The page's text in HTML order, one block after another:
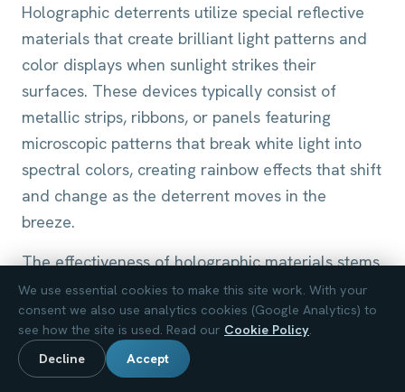
Holographic deterrents utilize special reflective
materials that create brilliant light patterns and
color displays when sunlight strikes their
surfaces. These devices typically consist of
metallic strips, ribbons, or panels featuring
microscopic patterns that break white light into
spectral colors, creating rainbow effects that shift
and change as the deterrent moves in the
breeze.
The effectiveness of holographic materials stems
from the intense, unpredictable light flashes they
generate. Birds perceive these sudden bright
reflections as threatening, similar to how flashing
lights or fire might trigger alarm responses. The
We use essential cookies to make this site work. With your
consent we also use analytics cookies (Google Analytics) to
see how the site is used. Read our Cookie Policy.
Decline
Accept